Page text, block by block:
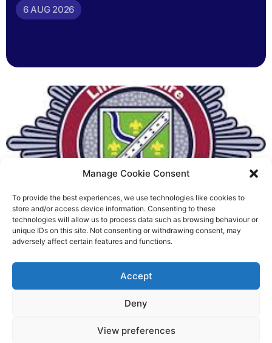
Manage Cookie Consent
To provide the best experiences, we use technologies like cookies to
store and/or access device information. Consenting to these
technologies will allow us to process data such as browsing behaviour or
unique IDs on this site. Not consenting or withdrawing consent, may
adversely affect certain features and functions.
Accept
Deny
View preferences
6 AUG 2026
Fire Brigades Union welcomes
new proposals on county fire
service